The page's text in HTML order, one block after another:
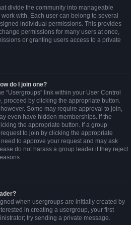
divide the community into manageable
with. Each user can belong to several
individual permissions. This provides
permissions for many users at once,
or granting users access to a private
do I join one?
“Usergroups” link within your User Control
proceed by clicking the appropriate button.
Some may require approval to join,
even have hidden memberships. If the
the appropriate button. If a group
to join by clicking the appropriate
to approve your request and may ask
do not harass a group leader if they reject
when usergroups are initially created by
in creating a usergroup, your first
try sending a private message.